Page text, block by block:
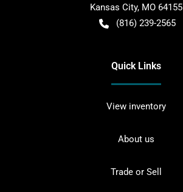
Kansas City, MO 64155
(816) 239-2565
Quick Links
View inventory
About us
Trade or Sell